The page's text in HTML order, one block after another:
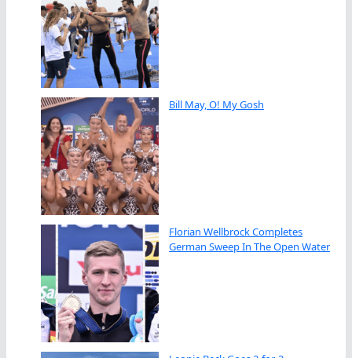
Bill May, O! My Gosh
Florian Wellbrock Completes
German Sweep In The Open Water